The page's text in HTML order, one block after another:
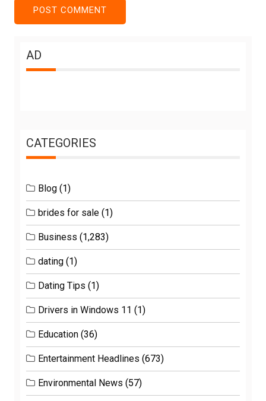
AD
CATEGORIES
Blog (1)
brides for sale (1)
Business (1,283)
dating (1)
Dating Tips (1)
Drivers in Windows 11 (1)
Education (36)
Entertainment Headlines (673)
Environmental News (57)